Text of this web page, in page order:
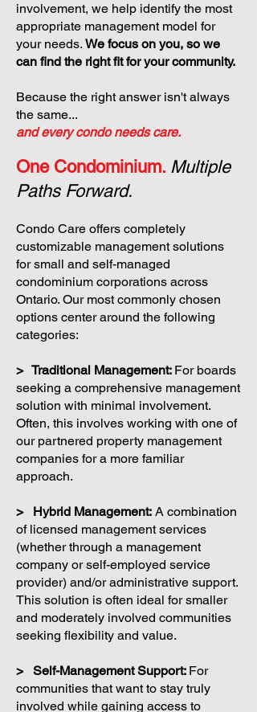
involvement, we help identify the most
appropriate management model for
your needs. We focus on you, so we
can find the right fit for your community.
Because the right answer isn't always
the same...
and every condo needs care.
One Condominium. Multiple
Paths Forward.
Condo Care offers completely
customizable management solutions
for small and self-managed
condominium corporations across
Ontario. Our most commonly chosen
options center around the following
categories:
> Traditional Management: For boards
seeking a comprehensive management
solution with minimal involvement.
Often, this involves working with one of
our partnered property management
companies for a more familiar
approach.
> Hybrid Management: A combination
of licensed management services
(whether through a management
company or self-employed service
provider) and/or administrative support.
This solution is often ideal for smaller
and moderately involved communities
seeking flexibility and value.
> Self-Management Support: For
communities that want to stay truly
involved while gaining access to